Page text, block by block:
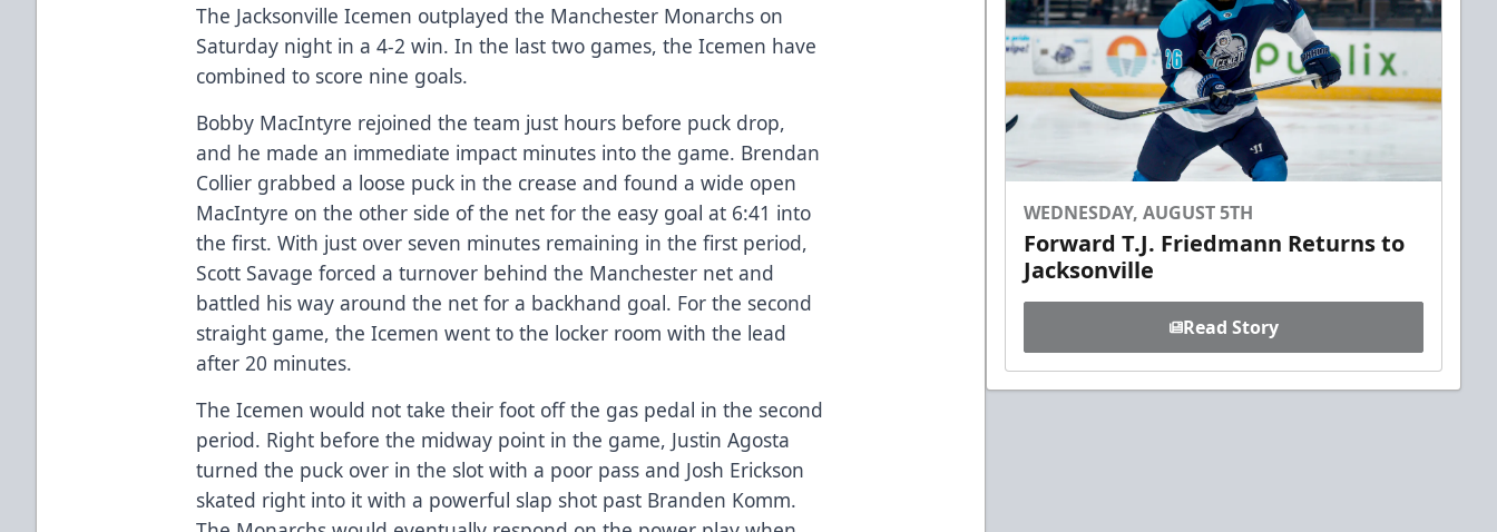
The Jacksonville Icemen outplayed the Manchester Monarchs on
Saturday night in a 4-2 win. In the last two games, the Icemen have
combined to score nine goals.
Bobby MacIntyre rejoined the team just hours before puck drop,
and he made an immediate impact minutes into the game. Brendan
Collier grabbed a loose puck in the crease and found a wide open
MacIntyre on the other side of the net for the easy goal at 6:41 into
the first. With just over seven minutes remaining in the first period,
Scott Savage forced a turnover behind the Manchester net and
battled his way around the net for a backhand goal. For the second
straight game, the Icemen went to the locker room with the lead
after 20 minutes.
The Icemen would not take their foot off the gas pedal in the second
period. Right before the midway point in the game, Justin Agosta
turned the puck over in the slot with a poor pass and Josh Erickson
skated right into it with a powerful slap shot past Branden Komm.
WEDNESDAY, AUGUST 5TH
Forward T.J. Friedmann Returns to
Jacksonville
Read Story